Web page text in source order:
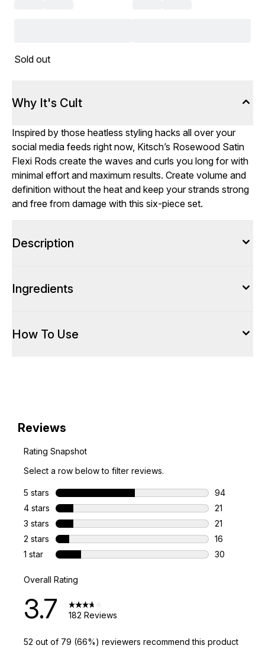
Sold out
Why It's Cult
Inspired by those heatless styling hacks all over your
social media feeds right now, Kitsch’s Rosewood Satin
Flexi Rods create the waves and curls you long for with
minimal effort and maximum results. Create volume and
definition without the heat and keep your strands strong
and free from damage with this six-piece set.
Description
Ingredients
How To Use